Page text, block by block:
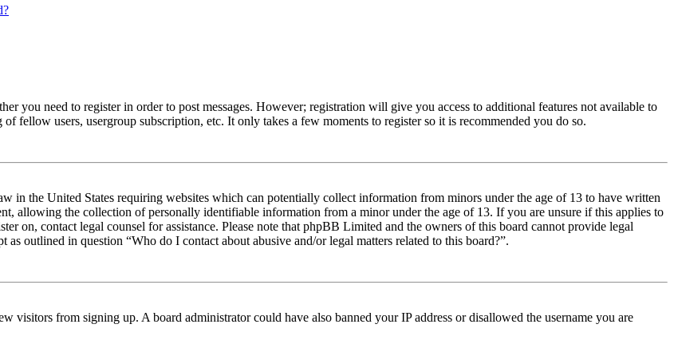
you need to register in order to post messages. However; registration will give you access to additional features not available to
fellow users, usergroup subscription, etc. It only takes a few moments to register so it is recommended you do so.
in the United States requiring websites which can potentially collect information from minors under the age of 13 to have written
allowing the collection of personally identifiable information from a minor under the age of 13. If you are unsure if this applies to
on, contact legal counsel for assistance. Please note that phpBB Limited and the owners of this board cannot provide legal
outlined in question “Who do I contact about abusive and/or legal matters related to this board?”.
visitors from signing up. A board administrator could have also banned your IP address or disallowed the username you are